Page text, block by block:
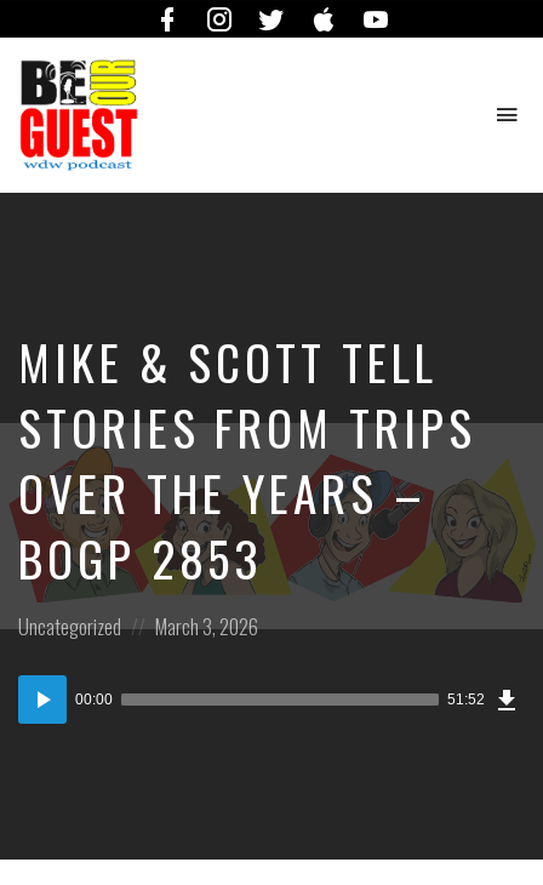
FacebookInstagramTwitter iTunes
Our
Guest
MIKE & SCOTT TELL
STORIES FROM TRIPS
OVER THE YEARS –
BOGP 2853
Posted
Uncategorized
Posted
March 3, 2026
Audio
Player
00:00 51:52